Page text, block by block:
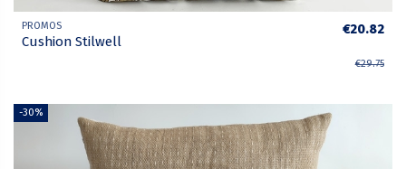
PROMOS
Cushion Stilwell
€20.82
€29.75
-30%